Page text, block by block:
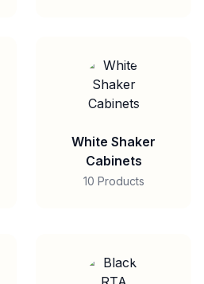
White Shaker
Cabinets
10 Products